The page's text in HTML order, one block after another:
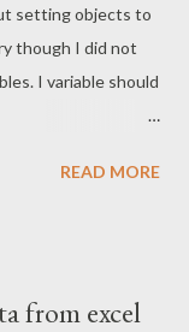
setting objects to
though I did not
I variable should
Dim aObject Set
one has
READ MORE
from excel